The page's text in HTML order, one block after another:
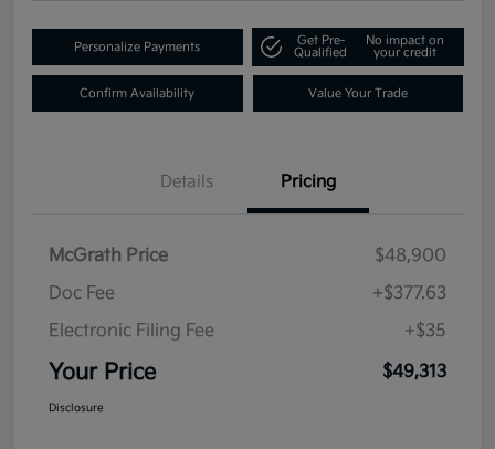
Personalize Payments
Get Pre-
Qualified
No impact on
your credit
Confirm Availability Value Your Trade
Details Pricing
McGrath Price
$48,900
Doc Fee
+$377.63
Electronic Filing Fee
+$35
Your Price $49,313
Disclosure